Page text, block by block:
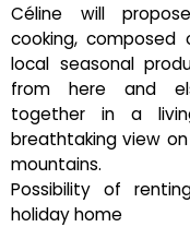
Céline will
cooking,
local seasonal
from here and
together in a
breathtaking view
mountains.
Possibility of
holiday home